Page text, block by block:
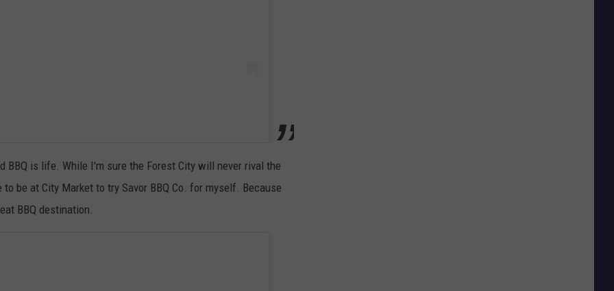
BBQ is life. While I'm sure the Forest City will never rival the
be at City Market to try Savor BBQ Co. for myself. Because
BBQ destination.